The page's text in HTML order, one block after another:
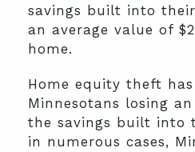
savings built into
an average value of
home.
Home equity theft
Minnesotans losing an
the savings built into
in numerous cases,